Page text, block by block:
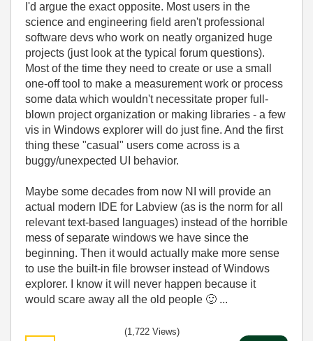
I'd argue the exact opposite. Most users in the
science and engineering field aren't professional
software devs who work on neatly organized huge
projects (just look at the typical forum questions).
Most of the time they need to create or use a small
one-off tool to make a measurement work or process
some data which wouldn't necessitate proper full-
blown project organization or making libraries - a few
vis in Windows explorer will do just fine. And the first
thing these "casual" users come across is a
buggy/unexpected UI behavior.
Maybe some decades from now NI will provide an
actual modern IDE for Labview (as is the norm for all
relevant text-based languages) instead of the horrible
mess of separate windows we have since the
beginning. Then it would actually make more sense
to use the built-in file browser instead of Windows
explorer. I know it will never happen because it
would scare away all the old people 🙂 ...
(1,722 Views)